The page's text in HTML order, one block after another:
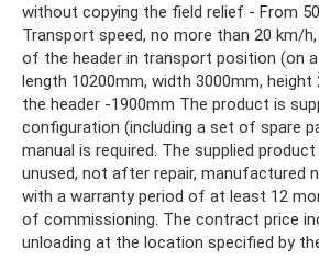
without copying the field relief - From
Transport speed, no more than 20 km/
of the header in transport position (on
length 10200mm, width 3000mm,
the header -1900mm The product is
configuration (including a set of spare
manual is required. The supplied
unused, not after repair, manufactured
with a warranty period of at least 12
of commissioning. The contract price
unloading at the location specified by